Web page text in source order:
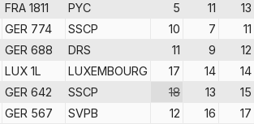
FRA 1811 PYC 5 11 13
GER 774 SSCP 10 7 11
GER 688 DRS 11 9 12
LUX 1L LUXEMBOURG 17 14 14
GER 642 SSCP 18 13 15
GER 567 SVPB 12 16 17